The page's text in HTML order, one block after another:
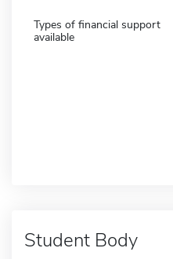
Types of financial support
available
Student Body